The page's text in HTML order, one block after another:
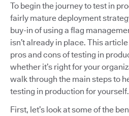
To begin the journey to test in
fairly mature deployment
buy-in of using a flag
isn’t already in place. This
pros and cons of testing in
whether it’s right for your
walk through the main steps to
testing in production for yourself.
First, let’s look at some of the